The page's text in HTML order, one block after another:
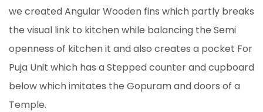
we created Angular Wooden fins which partly breaks
the visual link to kitchen while balancing the Semi
openness of kitchen it and also creates a pocket For
Puja Unit which has a Stepped counter and cupboard
below which imitates the Gopuram and doors of a
Temple.